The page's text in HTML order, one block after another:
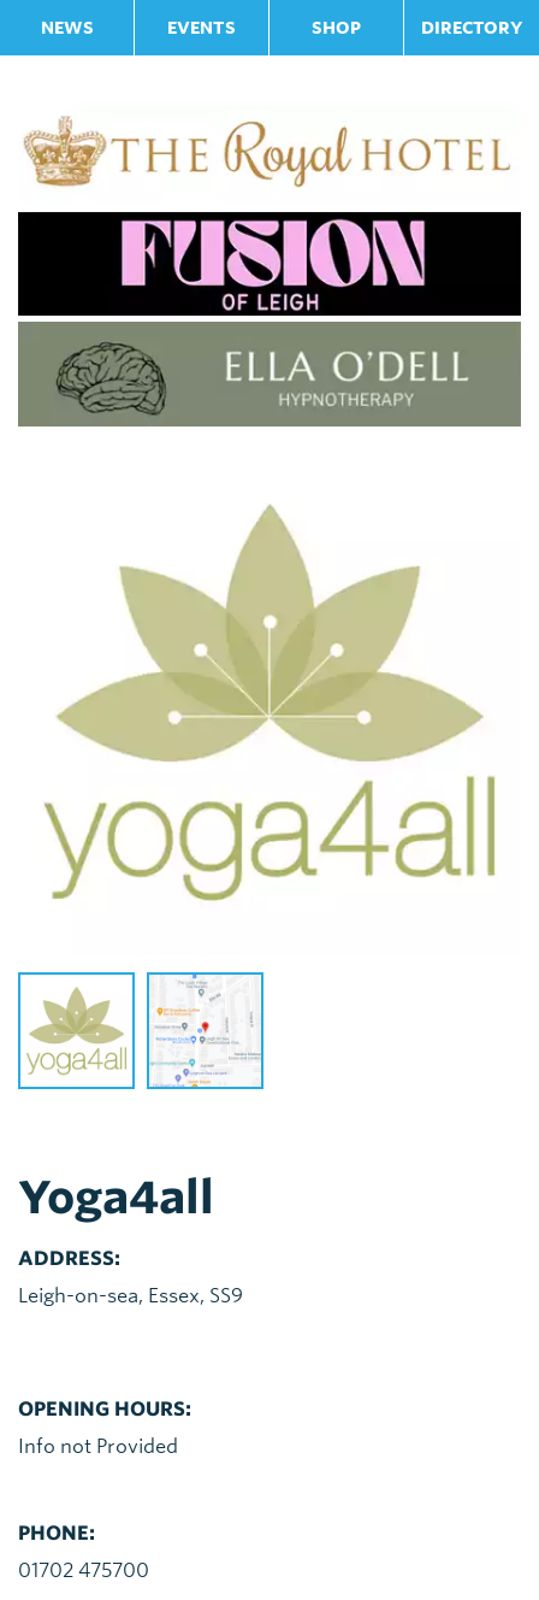
NEWS EVENTS SHOP DIRECTORY
Yoga4all
ADDRESS:
Leigh-on-sea, Essex, SS9
OPENING HOURS:
Info not Provided
PHONE:
01702 475700